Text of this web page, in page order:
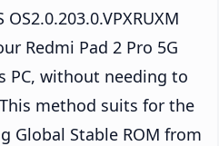
Redmi Pad 2 Pro 5G
PC, without needing to
method suits for the
Global Stable ROM from